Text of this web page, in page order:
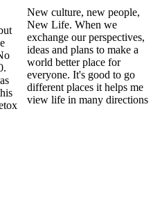
New culture, new people,
New Life. When we
exchange our perspectives,
ideas and plans to make a
world better place for
everyone. It's good to go
different places it helps me
view life in many directions